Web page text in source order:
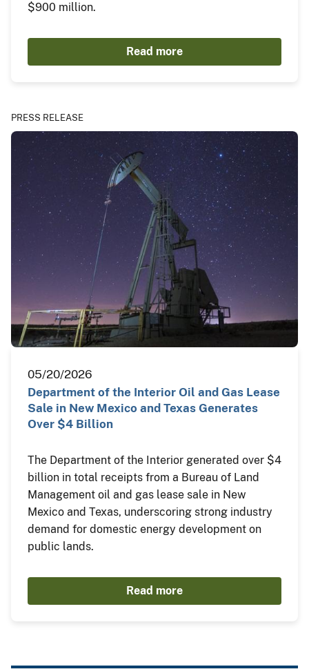
$900 million.
Read more
PRESS RELEASE
05/20/2026
Department of the Interior Oil and Gas Lease
Sale in New Mexico and Texas Generates
Over $4 Billion
The Department of the Interior generated over $4
billion in total receipts from a Bureau of Land
Management oil and gas lease sale in New
Mexico and Texas, underscoring strong industry
demand for domestic energy development on
public lands.
Read more